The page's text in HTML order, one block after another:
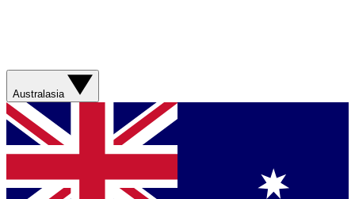
Australasia